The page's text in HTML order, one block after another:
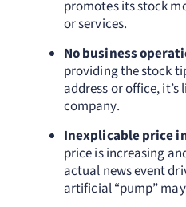
promotes its stock
or services.
No business
providing the stock
address or office, it’s
company.
Inexplicable price
price is increasing
actual news event
artificial “pump”